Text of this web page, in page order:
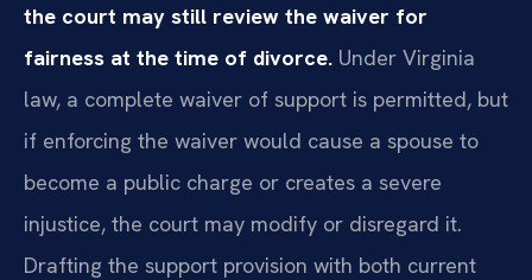
the court may still review the waiver for
fairness at the time of divorce. Under Virginia
law, a complete waiver of support is permitted, but
if enforcing the waiver would cause a spouse to
become a public charge or creates a severe
injustice, the court may modify or disregard it.
Drafting the support provision with both current